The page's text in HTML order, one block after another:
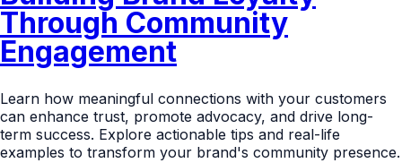
Through Community
Engagement
Learn how meaningful connections with your customers
can enhance trust, promote advocacy, and drive long-
term success. Explore actionable tips and real-life
examples to transform your brand's community presence.